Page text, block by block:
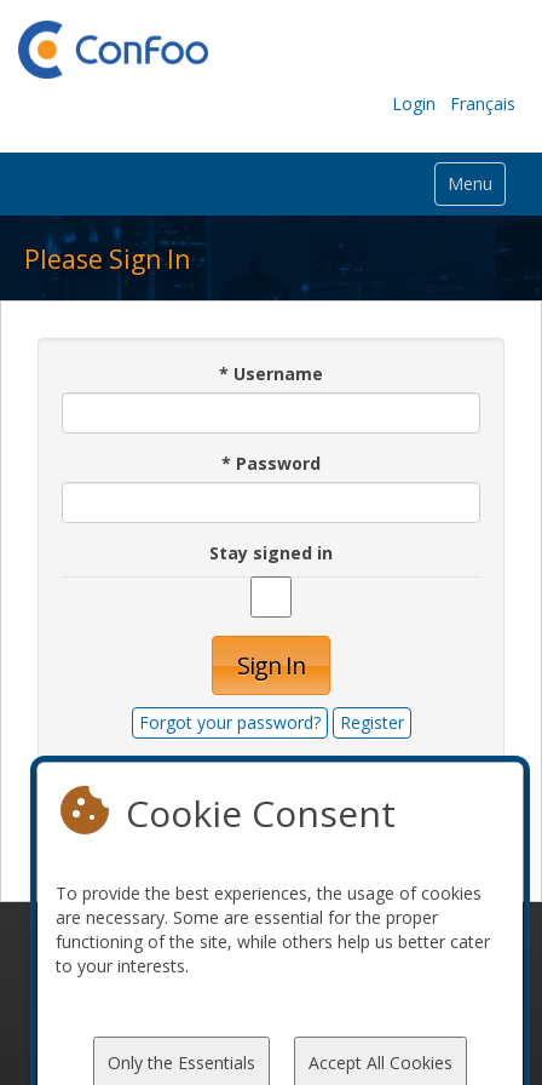
Login Français
Menu
Please Sign In
* Username
* Password
Stay signed in
Sign In
Forgot your password? Register
© 2010-2026 ConFoo. All rights reserved.
Code of
Cookie Consent
To provide the best experiences, the usage of cookies
are necessary. Some are essential for the proper
functioning of the site, while others help us better cater
to your interests.
Only the Essentials Accept All Cookies